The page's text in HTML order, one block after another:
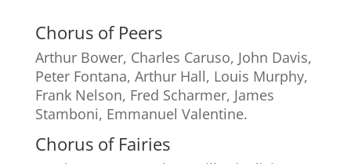
Chorus of Peers
Arthur Bower, Charles Caruso, John Davis,
Peter Fontana, Arthur Hall, Louis Murphy,
Frank Nelson, Fred Scharmer, James
Stamboni, Emmanuel Valentine.
Chorus of Fairies